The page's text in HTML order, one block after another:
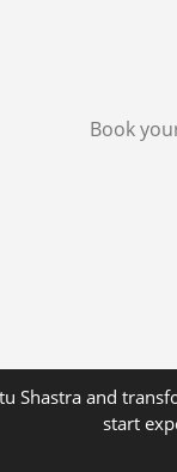
Book
Shastra and
start